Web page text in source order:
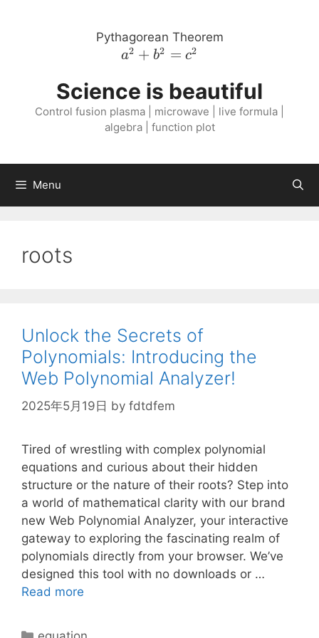
Pythagorean Theorem
a^{2}
b^{2}
=
c^{2}
a2 + b2 = c2
Science is beautiful
Control fusion plasma | microwave | live formula |
algebra | function plot
Menu
roots
Unlock the Secrets of
Polynomials: Introducing the
Web Polynomial Analyzer!
2025年5月19日 by fdtdfem
Tired of wrestling with complex polynomial
equations and curious about their hidden
structure or the nature of their roots? Step into
a world of mathematical clarity with our brand
new Web Polynomial Analyzer, your interactive
gateway to exploring the fascinating realm of
polynomials directly from your browser. We’ve
designed this tool with no downloads or …
Read more
Categories